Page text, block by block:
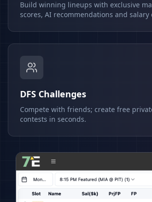
Build winning lineups with exclusive
scores, AI recommendations and
DFS Challenges
Compete with friends; create free
contests in seconds.